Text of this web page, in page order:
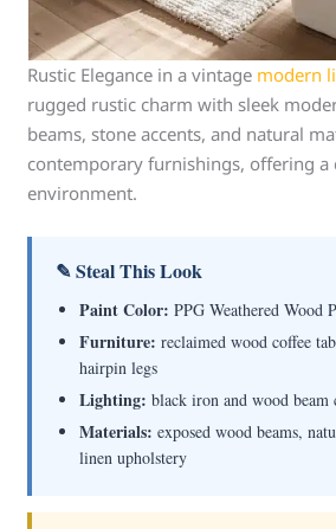
Rustic Elegance in a vintage modern
rugged rustic charm with sleek
beams, stone accents, and natural
contemporary furnishings, offering a
environment.
✎ Steal This Look
Paint Color: PPG Weathered Wood
Furniture: reclaimed wood coffee
hairpin legs
Lighting: black iron and wood beam
Materials: exposed wood beams,
linen upholstery